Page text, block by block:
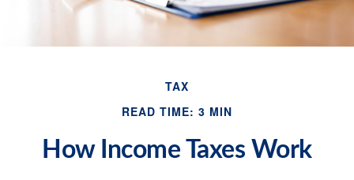
TAX
READ TIME: 3 MIN
How Income Taxes Work